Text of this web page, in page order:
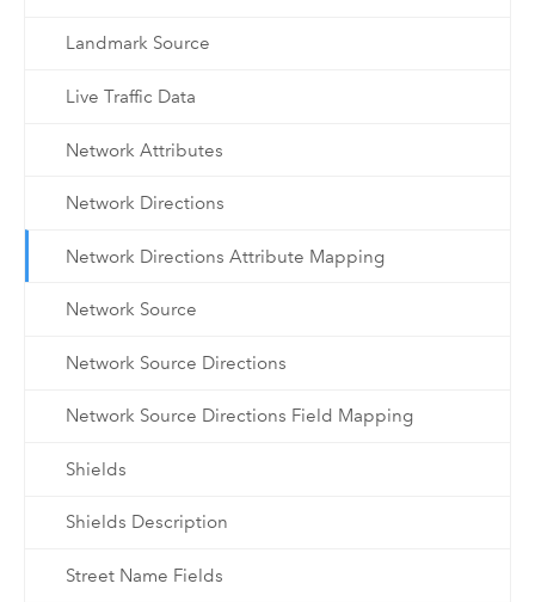
Landmark Source
Live Traffic Data
Network Attributes
Network Directions
Network Directions Attribute Mapping
Network Source
Network Source Directions
Network Source Directions Field Mapping
Shields
Shields Description
Street Name Fields